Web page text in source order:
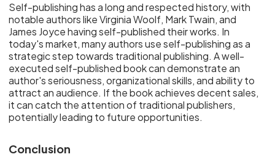
Self-publishing has a long and respected history, with
notable authors like Virginia Woolf, Mark Twain, and
James Joyce having self-published their works. In
today's market, many authors use self-publishing as a
strategic step towards traditional publishing. A well-
executed self-published book can demonstrate an
author's seriousness, organizational skills, and ability to
attract an audience. If the book achieves decent sales,
it can catch the attention of traditional publishers,
potentially leading to future opportunities.
Conclusion